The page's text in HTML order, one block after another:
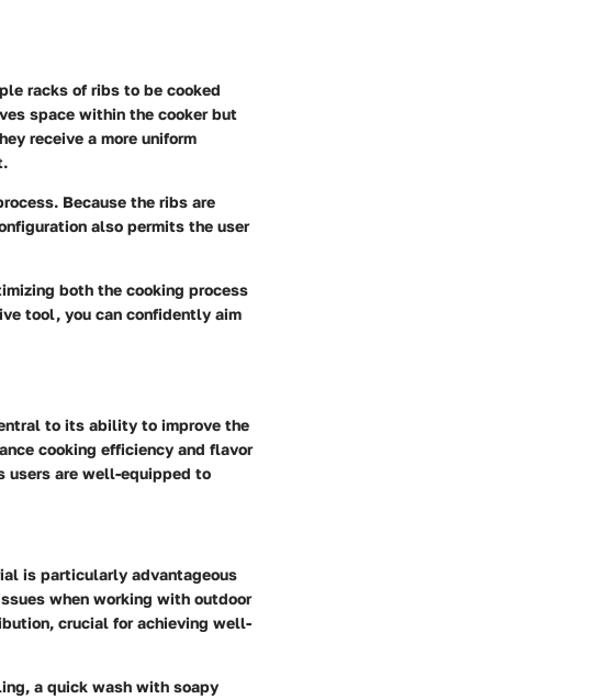
racks of ribs to be cooked
space within the cooker but
receive a more uniform
Because the ribs are
also permits the user
both the cooking process
tool, you can confidently aim
to its ability to improve the
cooking efficiency and flavor
users are well-equipped to
is particularly advantageous
when working with outdoor
crucial for achieving well-
a quick wash with soapy